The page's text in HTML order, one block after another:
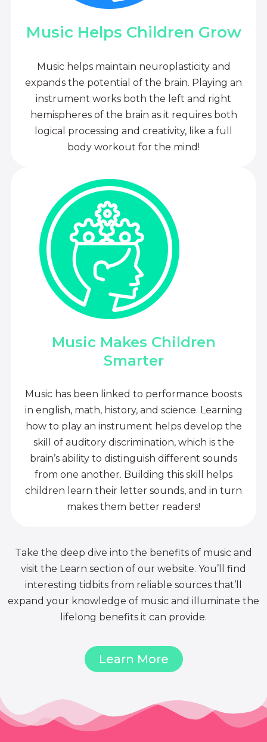
Music Helps Children Grow
Music helps maintain neuroplasticity and
expands the potential of the brain. Playing an
instrument works both the left and right
hemispheres of the brain as it requires both
logical processing and creativity, like a full
body workout for the mind!
Music Makes Children
Smarter
Music has been linked to performance boosts
in english, math, history, and science. Learning
how to play an instrument helps develop the
skill of auditory discrimination, which is the
brain’s ability to distinguish different sounds
from one another. Building this skill helps
children learn their letter sounds, and in turn
makes them better readers!
Take the deep dive into the benefits of music and
visit the Learn section of our website. You’ll find
interesting tidbits from reliable sources that’ll
expand your knowledge of music and illuminate the
lifelong benefits it can provide.
Learn More